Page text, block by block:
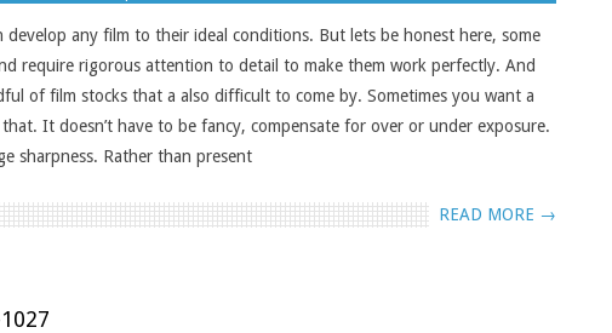
any film to their ideal conditions. But lets be honest here, some
require rigorous attention to detail to make them work perfectly. And
of film stocks that a also difficult to come by. Sometimes you want a
It doesn’t have to be fancy, compensate for over or under exposure.
sharpness. Rather than present
READ MORE →